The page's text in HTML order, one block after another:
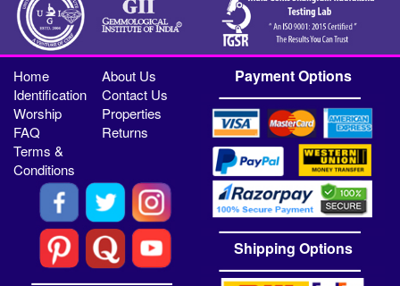
Home
About Us
Identification
Contact Us
Worship
Properties
FAQ
Returns
Terms &
Conditions
Payment Options
Shipping Options